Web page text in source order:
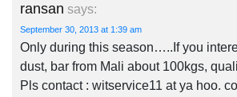
ransan says:
September 30, 2013 at 1:39 am
Only during this season…..If you
dust, bar from Mali about 100kgs,
Pls contact : witservice11 at ya hoo.